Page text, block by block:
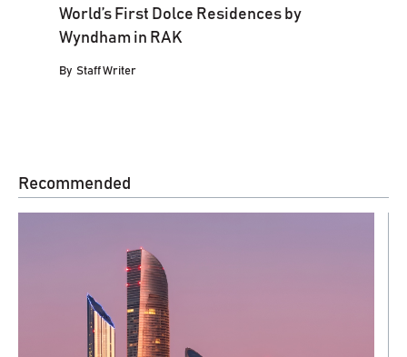
World’s First Dolce Residences by
Wyndham in RAK
By Staff Writer
Recommended